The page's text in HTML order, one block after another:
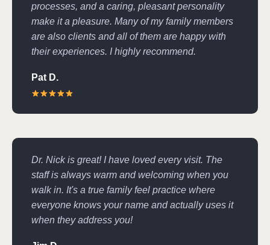
processes, and a caring, pleasant personality
make it a pleasure. Many of my family members
are also clients and all of them are happy with
their experiences. I highly recommend.
Pat D.
Dr. Nick is great! I have loved every visit. The
staff is always warm and welcoming when you
walk in. It's a true family feel practice where
everyone knows your name and actually uses it
when they address you!